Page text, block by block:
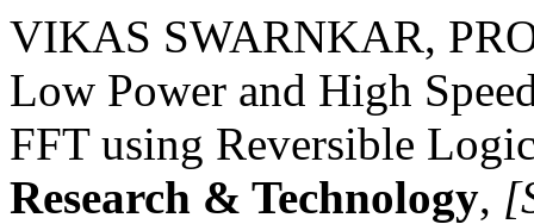
VIKAS SWARNKAR,
Low Power and High
FFT using Reversible
Research & Technology,